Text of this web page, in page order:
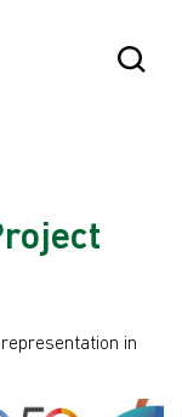
Open
in